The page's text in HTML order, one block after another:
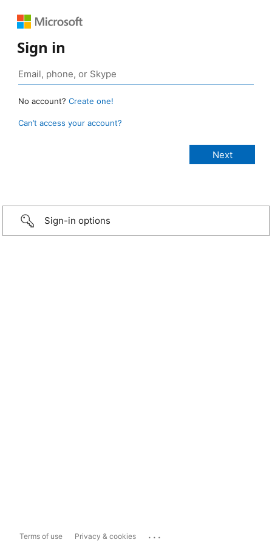
Sign in
No account? Create one!
Can’t access your account?
Sign-in options
Terms of use Privacy & cookies ...